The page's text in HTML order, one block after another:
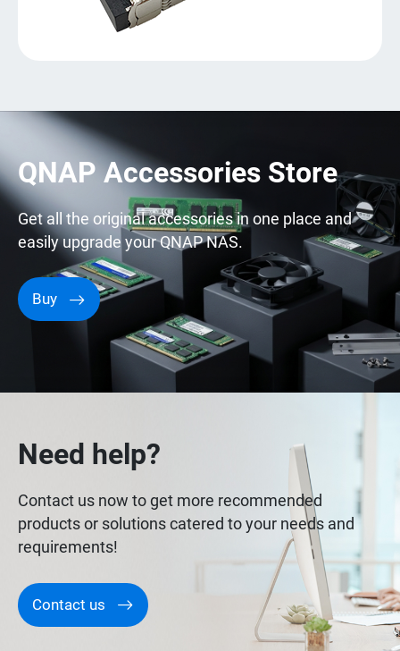
QNAP Accessories Store
Get all the original accessories in one place and
easily upgrade your QNAP NAS.
Buy
Need help?
Contact us now to get more recommended
products or solutions catered to your needs and
requirements!
Contact us